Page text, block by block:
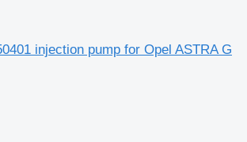
injection pump for Opel ASTRA G